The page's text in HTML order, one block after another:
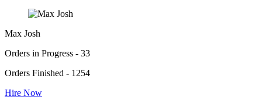
Max Josh
Orders in Progress - 33
Orders Finished - 1254
Hire Now